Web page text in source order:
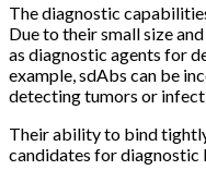
The diagnostic
Due to their small size
as diagnostic agents for
example, sdAbs can be
detecting tumors or
Their ability to bind
candidates for diagnostic